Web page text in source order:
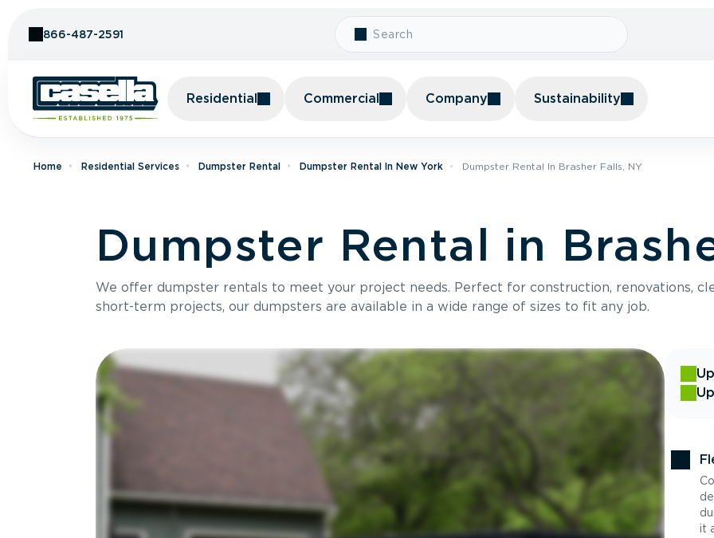
866-487-2591
Residential Commercial Company Sustainability
Home Residential Services Dumpster Rental Dumpster Rental In New York Dumpster Rental In Brasher Falls, NY
Dumpster Rental in
We offer dumpster rentals to meet your project needs. Perfect for construction, renovations,
short-term projects, our dumpsters are available in a wide range of sizes to fit any job.
it